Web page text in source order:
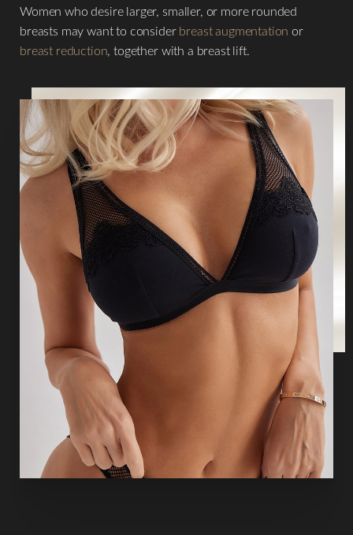
Women who desire larger, smaller, or more rounded
breasts may want to considerbreast augmentation or
breast reduction, together with a breast lift.
T+
Larger Text
↔
Text Spacing